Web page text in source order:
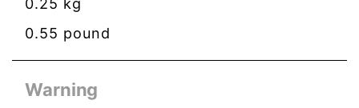
0.25 kg
0.55 pound
Warning